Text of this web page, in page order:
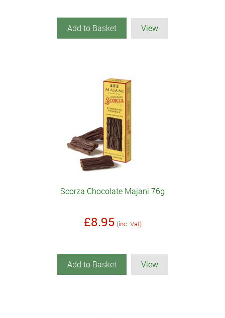
Add to Basket View
Scorza Chocolate Majani 76g
£8.95 (inc. Vat)
Add to Basket View